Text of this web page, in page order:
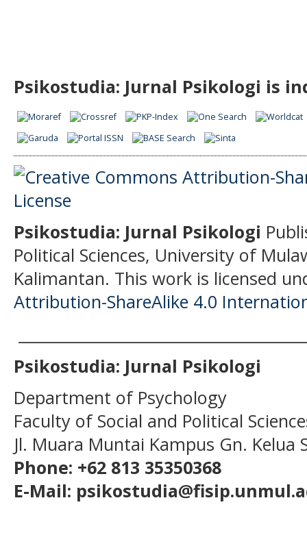
Psikostudia: Jurnal Psikologi is
Psikostudia: Jurnal Psikologi
Political Sciences, University of
Kalimantan. This work is licensed
Attribution-ShareAlike 4.0
Psikostudia: Jurnal Psikologi
Department of Psychology
Faculty of Social and Political
Jl. Muara Muntai Kampus Gn. Kelua
Phone: +62 813 35350368
E-Mail: